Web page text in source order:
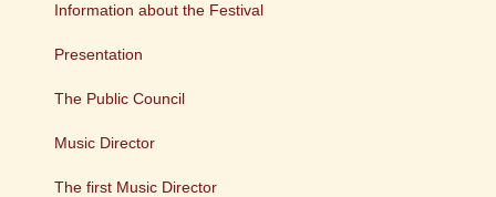
Information about the Festival
Presentation
The Public Council
Music Director
The first Music Director